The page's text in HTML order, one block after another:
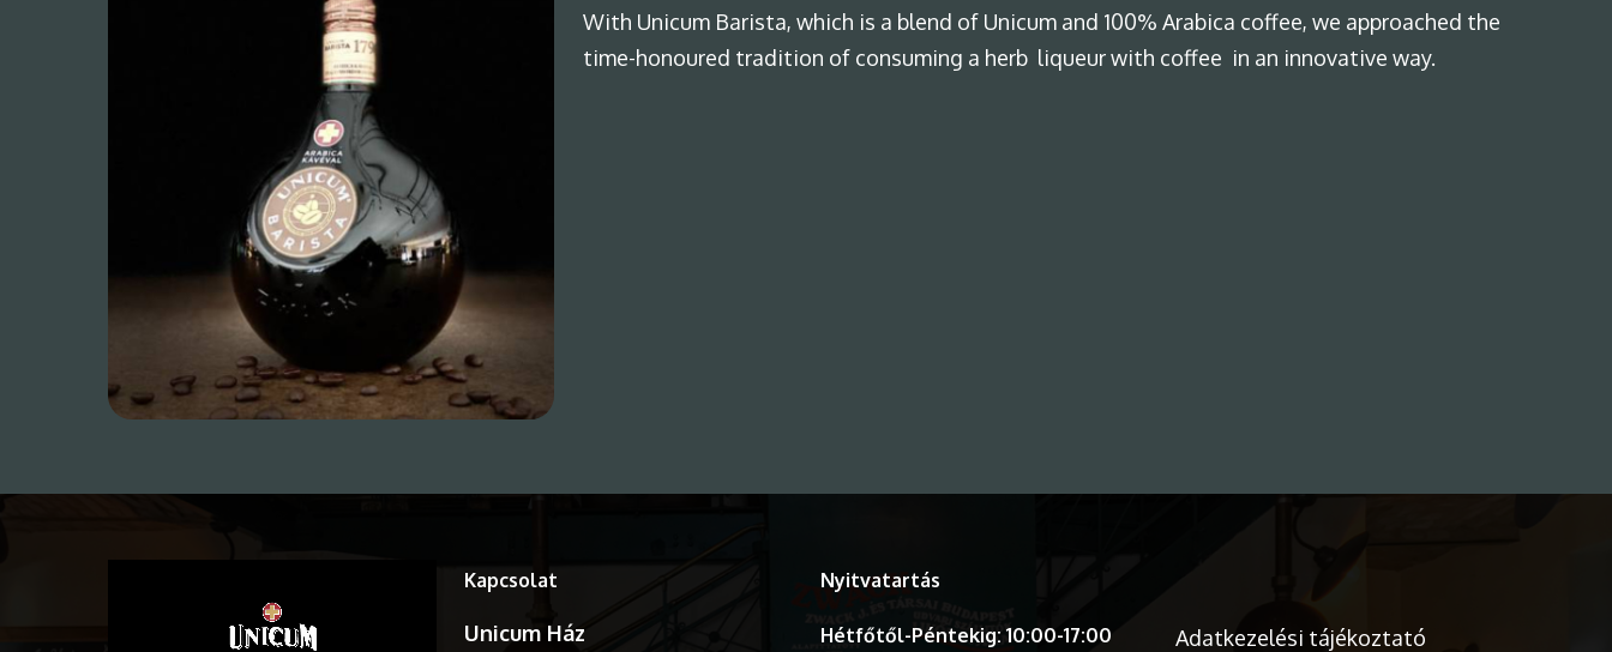
With Unicum Barista, which is a blend of Unicum and 100% Arabica coffee, we approached the
time-honoured tradition of consuming a herb liqueur with coffee in an innovative way.
Kapcsolat
Unicum Ház
Nyitvatartás
Hétfőtől-Péntekig: 10:00-17:00 Adatkezelési tájékoztató